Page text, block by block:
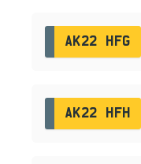
AK22 HFG
AK22 HFH